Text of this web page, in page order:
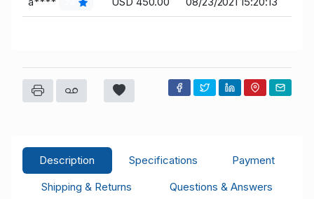
Description Specifications
Payment
Shipping & Returns
Questions & Answers